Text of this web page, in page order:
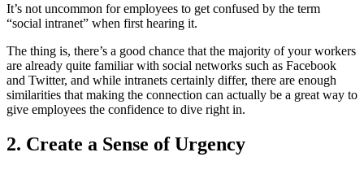
It’s not uncommon for employees to get confused by the term
“social intranet” when first hearing it.
The thing is, there’s a good chance that the majority of your workers
are already quite familiar with social networks such as Facebook
and Twitter, and while intranets certainly differ, there are enough
similarities that making the connection can actually be a great way to
give employees the confidence to dive right in.
2. Create a Sense of Urgency